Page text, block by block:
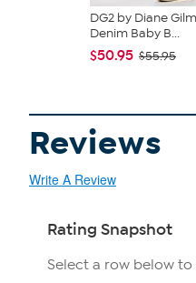
DG2 by Diane
Denim Baby B...
$50.95 $55.95
Reviews
Write A Review